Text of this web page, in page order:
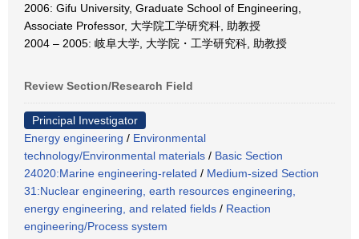
2006: Gifu University, Graduate School of Engineering,
Associate Professor, 大学院工学研究科, 助教授
2004 – 2005: 岐阜大学, 大学院・工学研究科, 助教授
Review Section/Research Field
Principal Investigator
Energy engineering / Environmental
technology/Environmental materials / Basic Section
24020:Marine engineering-related / Medium-sized Section
31:Nuclear engineering, earth resources engineering,
energy engineering, and related fields / Reaction
engineering/Process system